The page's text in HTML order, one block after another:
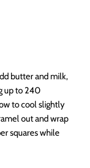
butter and milk,
up to 240
to cool slightly
out and wrap
squares while